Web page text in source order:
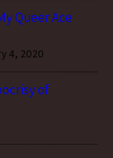
Queer Ace
4, 2020
of